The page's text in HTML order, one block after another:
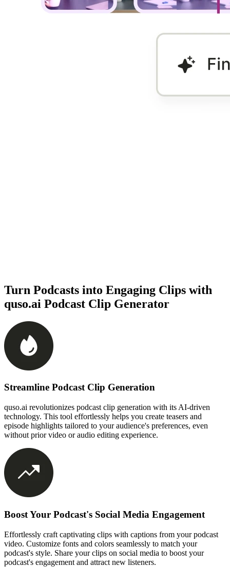
Turn Podcasts into Engaging Clips with
quso.ai Podcast Clip Generator
Streamline Podcast Clip Generation
quso.ai revolutionizes podcast clip generation with its AI-driven
technology. This tool effortlessly helps you create teasers and
episode highlights tailored to your audience's preferences, even
without prior video or audio editing experience.
Boost Your Podcast's Social Media Engagement
Effortlessly craft captivating clips with captions from your podcast
video. Customize fonts and colors seamlessly to match your
podcast's style. Share your clips on social media to boost your
podcast's engagement and attract new listeners.